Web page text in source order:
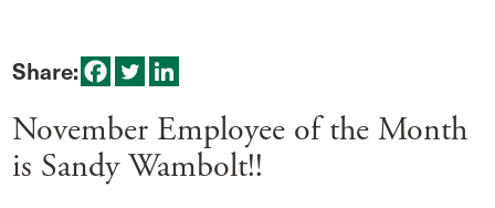
Share:
November Employee of the Month
is Sandy Wambolt!!